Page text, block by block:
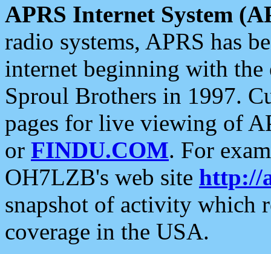
APRS Internet System
radio systems, APRS has
internet beginning with the
Sproul Brothers in 1997.
pages for live viewing of
or FINDU.COM. For
OH7LZB's web site http://
snapshot of activity which
coverage in the USA.